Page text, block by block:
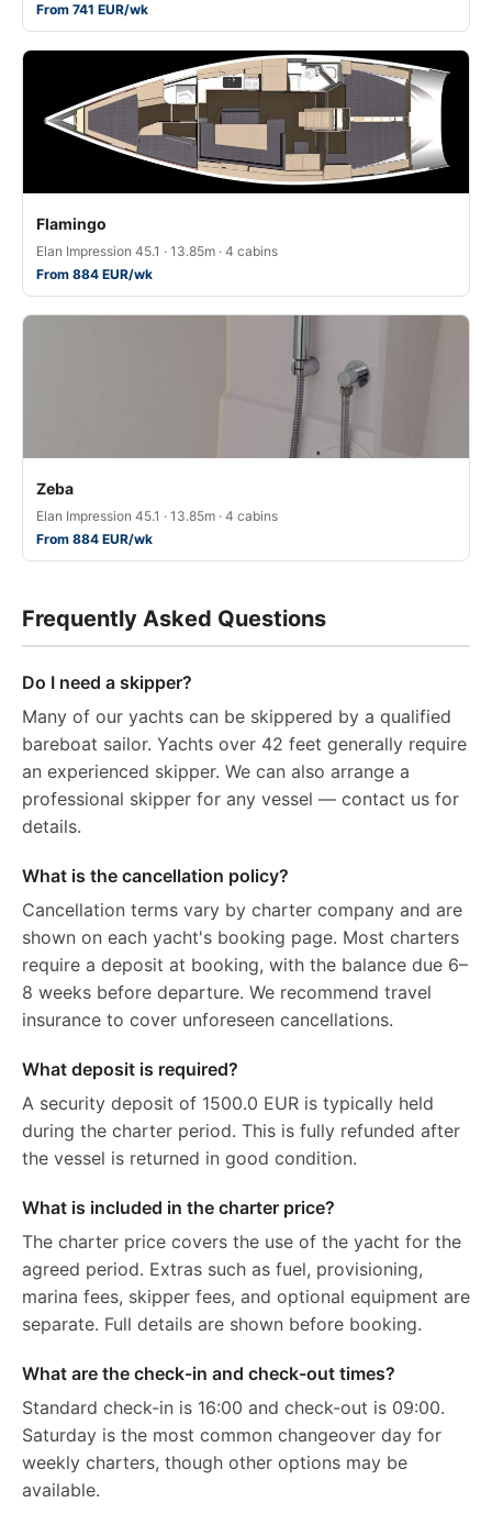
From 741 EUR/wk
Flamingo
Elan Impression 45.1 · 13.85m · 4 cabins
From 884 EUR/wk
Zeba
Elan Impression 45.1 · 13.85m · 4 cabins
From 884 EUR/wk
Frequently Asked Questions
Do I need a skipper?
Many of our yachts can be skippered by a qualified
bareboat sailor. Yachts over 42 feet generally require
an experienced skipper. We can also arrange a
professional skipper for any vessel — contact us for
details.
What is the cancellation policy?
Cancellation terms vary by charter company and are
shown on each yacht's booking page. Most charters
require a deposit at booking, with the balance due 6–
8 weeks before departure. We recommend travel
insurance to cover unforeseen cancellations.
What deposit is required?
A security deposit of 1500.0 EUR is typically held
during the charter period. This is fully refunded after
the vessel is returned in good condition.
What is included in the charter price?
The charter price covers the use of the yacht for the
agreed period. Extras such as fuel, provisioning,
marina fees, skipper fees, and optional equipment are
separate. Full details are shown before booking.
What are the check-in and check-out times?
Standard check-in is 16:00 and check-out is 09:00.
Saturday is the most common changeover day for
weekly charters, though other options may be
available.